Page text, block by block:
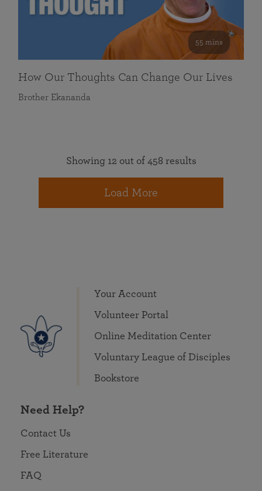
55 mins
How Our Thoughts Can Change Our Lives
Brother Ekananda
Showing 12 out of 458 results
Load More
Your Account
Volunteer Portal
Online Meditation Center
Voluntary League of Disciples
Bookstore
Need Help?
Contact Us
Free Literature
FAQ